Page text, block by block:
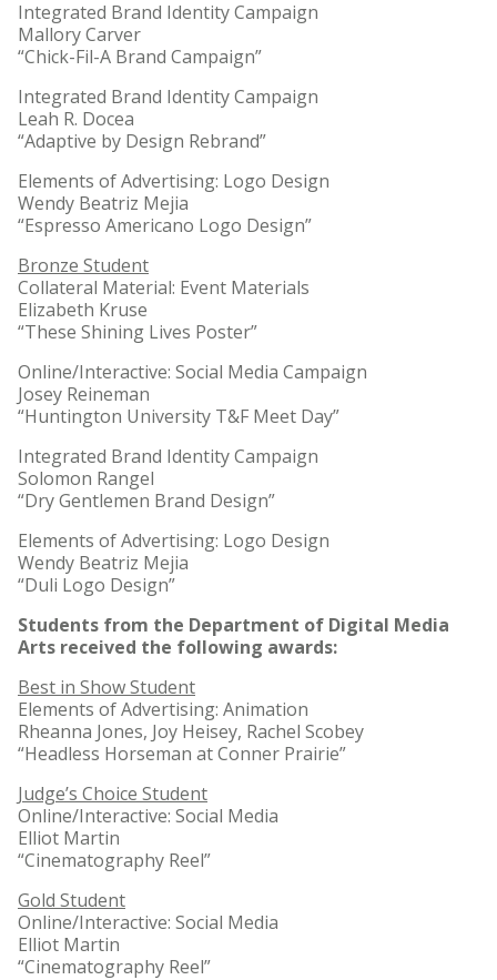
Integrated Brand Identity Campaign
Mallory Carver
“Chick-Fil-A Brand Campaign”
Integrated Brand Identity Campaign
Leah R. Docea
“Adaptive by Design Rebrand”
Elements of Advertising: Logo Design
Wendy Beatriz Mejia
“Espresso Americano Logo Design”
Bronze Student
Collateral Material: Event Materials
Elizabeth Kruse
“These Shining Lives Poster”
Online/Interactive: Social Media Campaign
Josey Reineman
“Huntington University T&F Meet Day”
Integrated Brand Identity Campaign
Solomon Rangel
“Dry Gentlemen Brand Design”
Elements of Advertising: Logo Design
Wendy Beatriz Mejia
“Duli Logo Design”
Students from the Department of Digital Media
Arts received the following awards:
Best in Show Student
Elements of Advertising: Animation
Rheanna Jones, Joy Heisey, Rachel Scobey
“Headless Horseman at Conner Prairie”
Judge’s Choice Student
Online/Interactive: Social Media
Elliot Martin
“Cinematography Reel”
Gold Student
Online/Interactive: Social Media
Elliot Martin
“Cinematography Reel”